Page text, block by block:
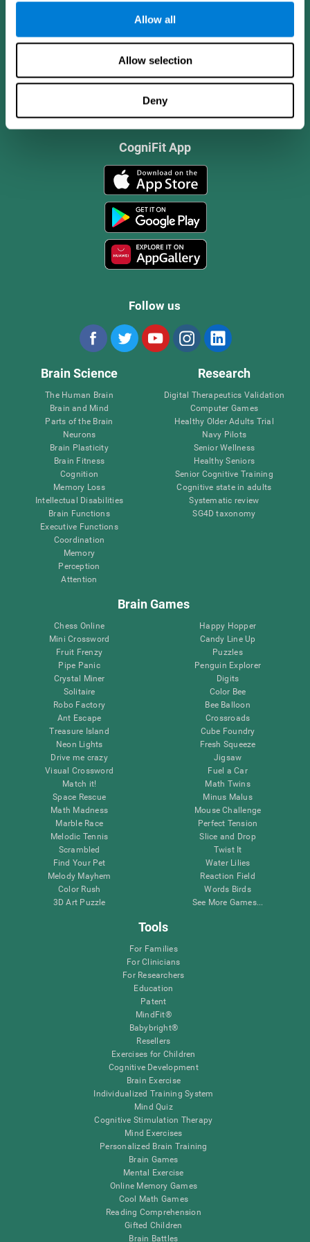
Allow all
Allow selection
Deny
CogniFit App
Follow us
Brain Science
The Human Brain
Brain and Mind
Parts of the Brain
Neurons
Brain Plasticity
Brain Fitness
Cognition
Memory Loss
Intellectual Disabilities
Brain Functions
Executive Functions
Coordination
Memory
Perception
Attention
Research
Digital Therapeutics Validation
Computer Games
Healthy Older Adults Trial
Navy Pilots
Senior Wellness
Healthy Seniors
Senior Cognitive Training
Cognitive state in adults
Systematic review
SG4D taxonomy
Brain Games
Chess Online
Mini Crossword
Fruit Frenzy
Pipe Panic
Crystal Miner
Solitaire
Robo Factory
Ant Escape
Treasure Island
Neon Lights
Drive me crazy
Visual Crossword
Match it!
Space Rescue
Math Madness
Marble Race
Melodic Tennis
Scrambled
Find Your Pet
Melody Mayhem
Color Rush
3D Art Puzzle
Happy Hopper
Candy Line Up
Puzzles
Penguin Explorer
Digits
Color Bee
Bee Balloon
Crossroads
Cube Foundry
Fresh Squeeze
Jigsaw
Fuel a Car
Math Twins
Minus Malus
Mouse Challenge
Perfect Tension
Slice and Drop
Twist It
Water Lilies
Reaction Field
Words Birds
See More Games...
Tools
For Families
For Clinicians
For Researchers
Education
Patent
MindFit®
Babybright®
Resellers
Exercises for Children
Cognitive Development
Brain Exercise
Individualized Training System
Mind Quiz
Cognitive Stimulation Therapy
Mind Exercises
Personalized Brain Training
Brain Games
Mental Exercise
Online Memory Games
Cool Math Games
Reading Comprehension
Gifted Children
Brain Battles